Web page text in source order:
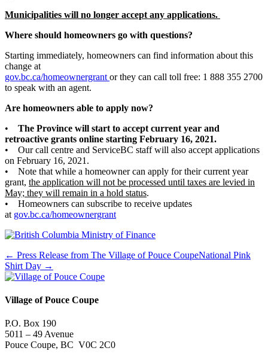
Municipalities will no longer accept any applications.
Where should homeowners go with questions?
Starting immediately, homeowners can find information about this
change at
gov.bc.ca/homeownergrant or they can call toll free: 1 888 355 2700
to speak with an agent.
Are homeowners able to apply now?
• The Province will start to accept current year and
retroactive grants online starting February 16, 2021.
• Our call centre and ServiceBC staff will also accept applications
on February 16, 2021.
• Note that while a homeowner can apply for their current year
grant, the application will not be processed until taxes are levied in
May; they will remain in a hold status.
• Homeowners can subscribe to receive updates
at gov.bc.ca/homeownergrant
← Press Release from The Village of Pouce CoupeNational Pink
Shirt Day →
Village of Pouce Coupe
P.O. Box 190
5011 – 49 Avenue
Pouce Coupe, BC V0C 2C0